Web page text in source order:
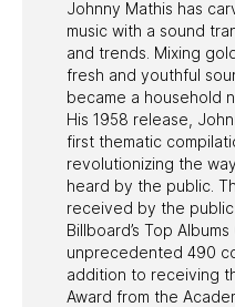
Johnny Mathis has
music with a sound
and trends. Mixing
fresh and youthful
became a household
His 1958 release,
first thematic
revolutionizing the
heard by the public.
received by the
Billboard’s Top
unprecedented 490
addition to receiving
Award from the